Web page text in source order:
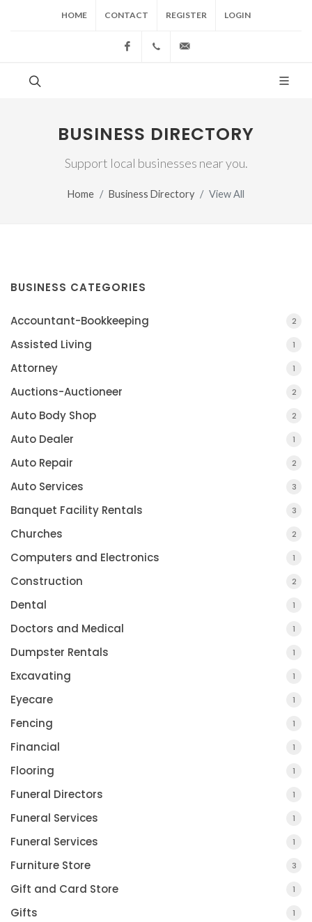
HOME CONTACT REGISTER LOGIN
Facebook(517) 543-1099
BUSINESS DIRECTORY
Support local businesses near you.
Home Business Directory View All
BUSINESS CATEGORIES
Accountant-Bookkeeping 2
Assisted Living 1
Attorney 1
Auctions-Auctioneer 2
Auto Body Shop 2
Auto Dealer 1
Auto Repair 2
Auto Services 3
Banquet Facility Rentals 3
Churches 2
Computers and Electronics 1
Construction 2
Dental 1
Doctors and Medical 1
Dumpster Rentals 1
Excavating 1
Eyecare 1
Fencing 1
Financial 1
Flooring 1
Funeral Directors 1
Funeral Services 1
Funeral Services 1
Furniture Store 3
Gift and Card Store 1
Gifts 1